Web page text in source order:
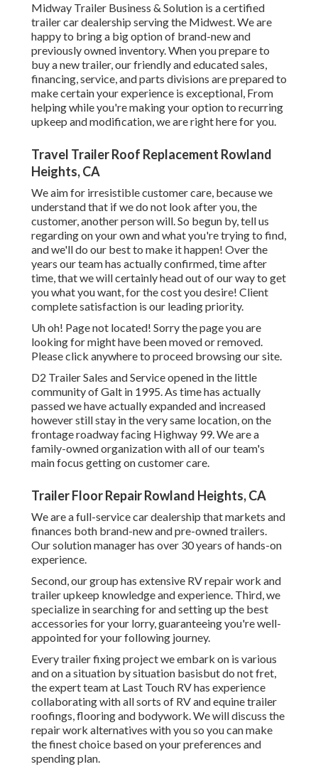
Midway Trailer Business & Solution is a certified
trailer car dealership serving the Midwest. We are
happy to bring a big option of brand-new and
previously owned inventory. When you prepare to
buy a new trailer, our friendly and educated sales,
financing, service, and parts divisions are prepared to
make certain your experience is exceptional, From
helping while you're making your option to recurring
upkeep and modification, we are right here for you.
Travel Trailer Roof Replacement Rowland
Heights, CA
We aim for irresistible customer care, because we
understand that if we do not look after you, the
customer, another person will. So begun by, tell us
regarding on your own and what you're trying to find,
and we'll do our best to make it happen! Over the
years our team has actually confirmed, time after
time, that we will certainly head out of our way to get
you what you want, for the cost you desire! Client
complete satisfaction is our leading priority.
Uh oh! Page not located! Sorry the page you are
looking for might have been moved or removed.
Please click anywhere to proceed browsing our site.
D2 Trailer Sales and Service opened in the little
community of Galt in 1995. As time has actually
passed we have actually expanded and increased
however still stay in the very same location, on the
frontage roadway facing Highway 99. We are a
family-owned organization with all of our team's
main focus getting on customer care.
Trailer Floor Repair Rowland Heights, CA
We are a full-service car dealership that markets and
finances both brand-new and pre-owned trailers.
Our solution manager has over 30 years of hands-on
experience.
Second, our group has extensive RV repair work and
trailer upkeep knowledge and experience. Third, we
specialize in searching for and setting up the best
accessories for your lorry, guaranteeing you're well-
appointed for your following journey.
Every trailer fixing project we embark on is various
and on a situation by situation basisbut do not fret,
the expert team at Last Touch RV has experience
collaborating with all sorts of RV and equine trailer
roofings, flooring and bodywork. We will discuss the
repair work alternatives with you so you can make
the finest choice based on your preferences and
spending plan.